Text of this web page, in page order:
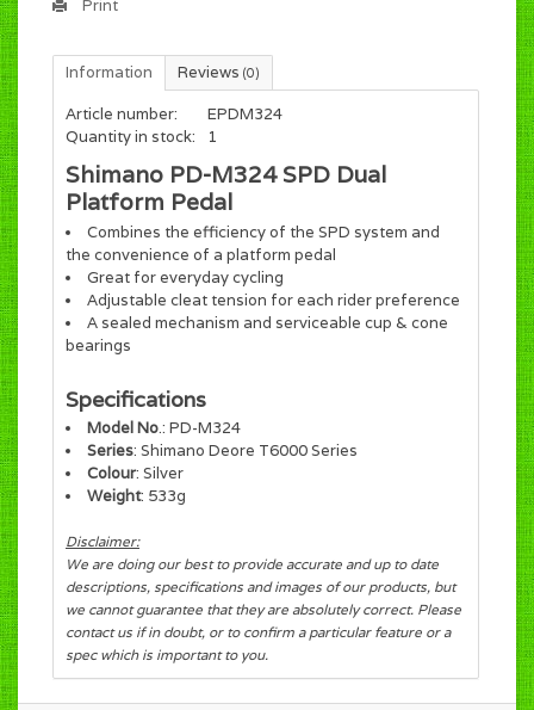
Print
Information Reviews (0)
Article number:
EPDM324
Quantity in stock:
1
Shimano PD-M324 SPD Dual
Platform Pedal
Combines the efficiency of the SPD system and
the convenience of a platform pedal
Great for everyday cycling
Adjustable cleat tension for each rider preference
A sealed mechanism and serviceable cup & cone
bearings
Specifications
Model No.: PD-M324
Series: Shimano Deore T6000 Series
Colour: Silver
Weight: 533g
Disclaimer:
We are doing our best to provide accurate and up to date
descriptions, specifications and images of our products, but
we cannot guarantee that they are absolutely correct. Please
contact us if in doubt, or to confirm a particular feature or a
spec which is important to you.